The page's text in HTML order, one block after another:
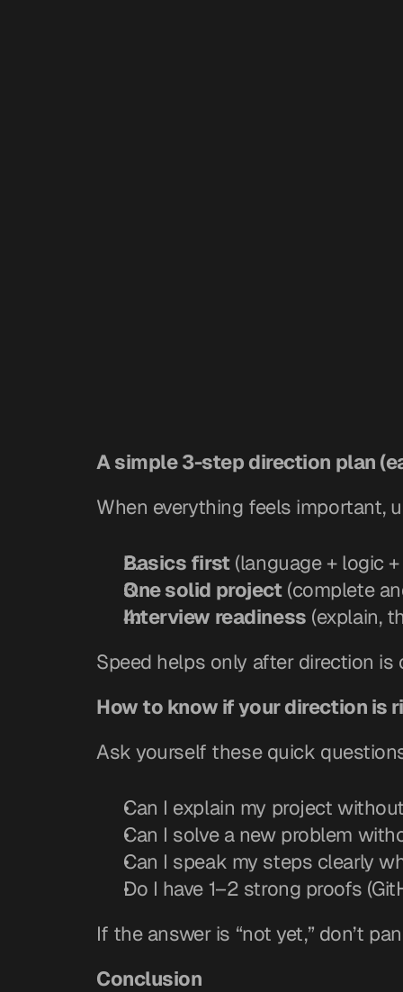
A simple 3-step direction plan
When everything feels important,
Basics first (language + logic
One solid project (complete
Interview readiness (explain,
Speed helps only after direction is
How to know if your direction is
Ask yourself these quick
Can I explain my project
Can I solve a new problem
Can I speak my steps clearly
Do I have 1–2 strong proofs
If the answer is “not yet,” don’t
Conclusion